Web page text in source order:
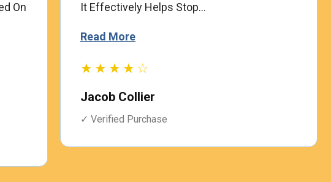
It Effectively Helps Stop...
Read More
★★★★☆
Jacob Collier
✓ Verified Purchase